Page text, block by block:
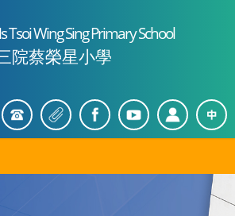
Tsoi Wing Sing Primary School
院蔡榮星小學